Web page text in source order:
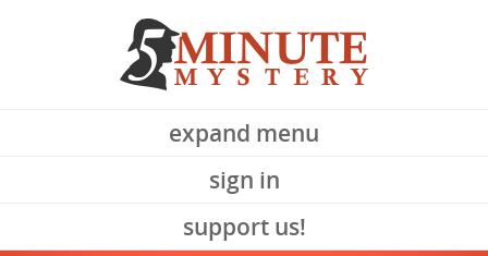
expand menu
sign in
support us!